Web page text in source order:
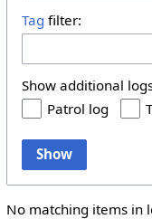
Tag filter:
Show additional
Patrol log
Show
No matching items in